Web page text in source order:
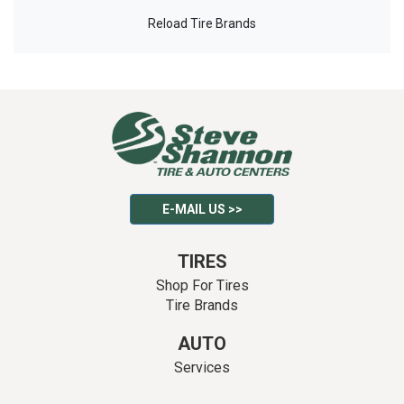
Reload Tire Brands
E-MAIL US >>
TIRES
Shop For Tires
Tire Brands
AUTO
Services